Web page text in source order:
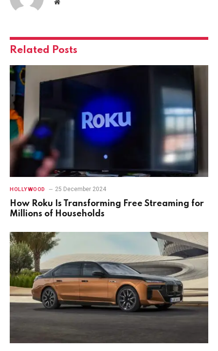
Website
Related Posts
HOLLYWOOD 25 December 2024
How Roku Is Transforming Free Streaming for
Millions of Households